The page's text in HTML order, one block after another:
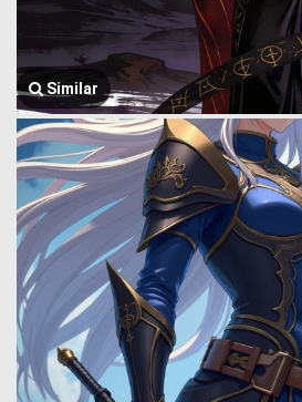
Similar